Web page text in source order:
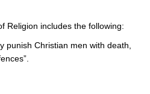
Religion includes the following:
punish Christian men with death,